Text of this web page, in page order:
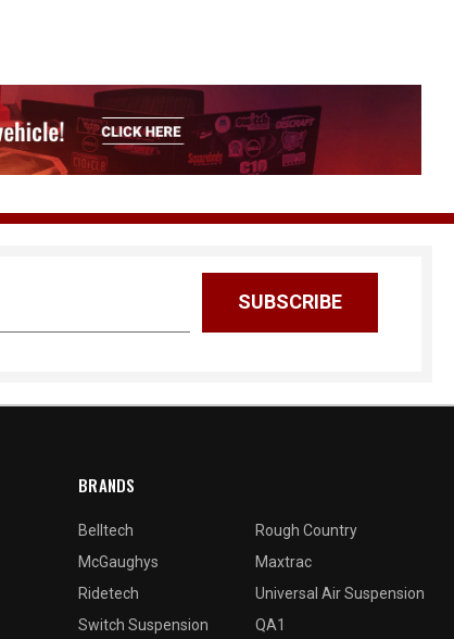
BRANDS
Belltech
McGaughys
Ridetech
Switch Suspension
Rough Country
Maxtrac
Universal Air Suspension
QA1